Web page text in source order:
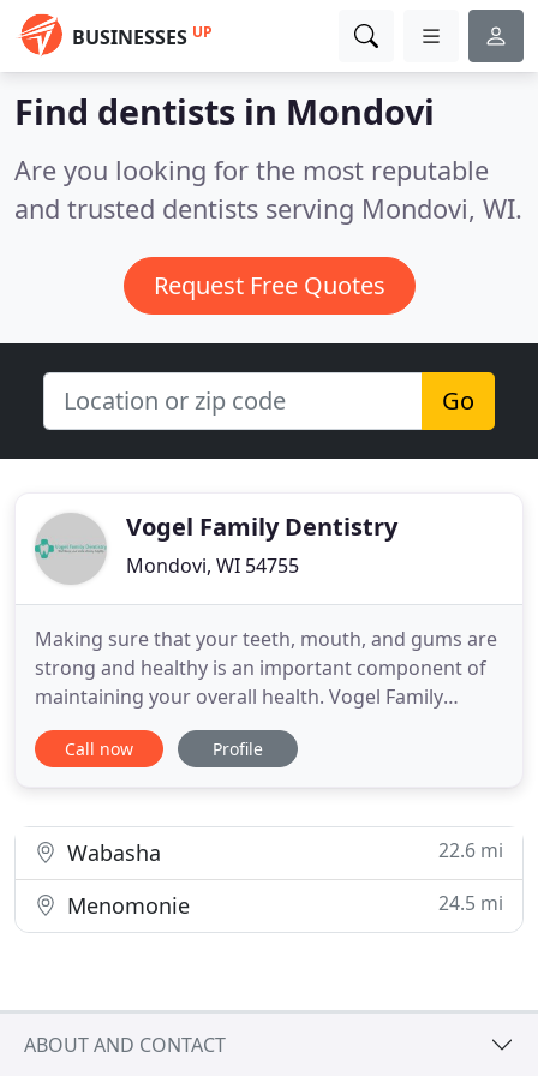
BUSINESSES UP
Find dentists in Mondovi
Are you looking for the most reputable
and trusted dentists serving Mondovi, WI.
Request Free Quotes
Go
Vogel Family Dentistry
Mondovi, WI 54755
Making sure that your teeth, mouth, and gums are
strong and healthy is an important component of
maintaining your overall health. Vogel Family
Dentistry offers a variety of dental services, from
general dental care to cosmetic, operative, and
professionals
Call now Profile
Wabasha 22.6 mi
Menomonie 24.5 mi
ABOUT AND CONTACT